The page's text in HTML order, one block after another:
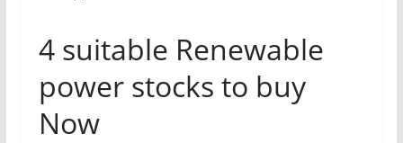
4 suitable Renewable
power stocks to buy
Now